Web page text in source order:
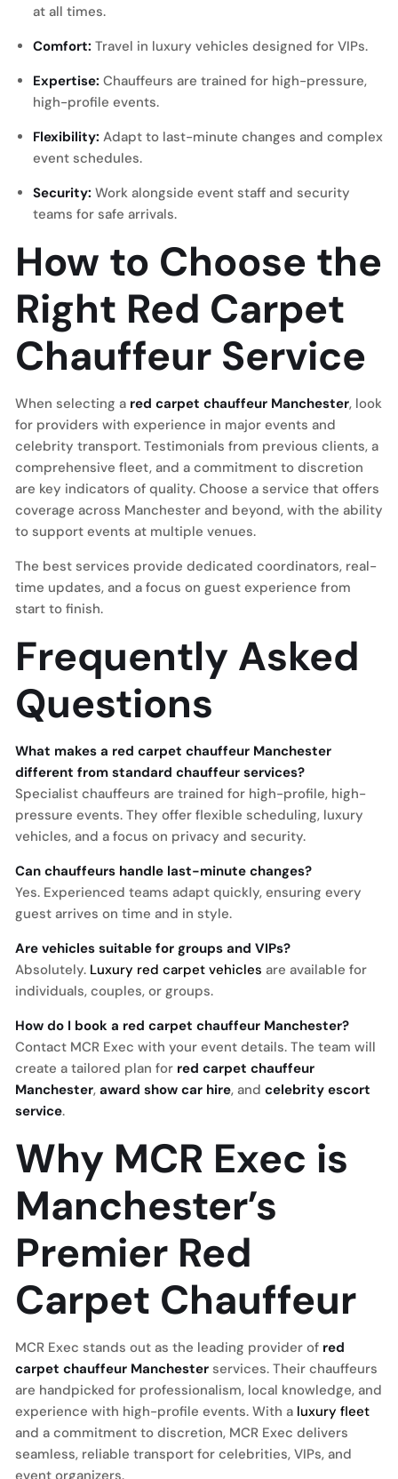
at all times.
Comfort: Travel in luxury vehicles designed for VIPs.
Expertise: Chauffeurs are trained for high-pressure,
high-profile events.
Flexibility: Adapt to last-minute changes and complex
event schedules.
Security: Work alongside event staff and security
teams for safe arrivals.
How to Choose the
Right Red Carpet
Chauffeur Service
When selecting a red carpet chauffeur Manchester, look
for providers with experience in major events and
celebrity transport. Testimonials from previous clients, a
comprehensive fleet, and a commitment to discretion
are key indicators of quality. Choose a service that offers
coverage across Manchester and beyond, with the ability
to support events at multiple venues.
The best services provide dedicated coordinators, real-
time updates, and a focus on guest experience from
start to finish.
Frequently Asked
Questions
What makes a red carpet chauffeur Manchester
different from standard chauffeur services?
Specialist chauffeurs are trained for high-profile, high-
pressure events. They offer flexible scheduling, luxury
vehicles, and a focus on privacy and security.
Can chauffeurs handle last-minute changes?
Yes. Experienced teams adapt quickly, ensuring every
guest arrives on time and in style.
Are vehicles suitable for groups and VIPs?
Absolutely. Luxury red carpet vehicles are available for
individuals, couples, or groups.
How do I book a red carpet chauffeur Manchester?
Contact MCR Exec with your event details. The team will
create a tailored plan for red carpet chauffeur
Manchester, award show car hire, and celebrity escort
service.
Why MCR Exec is
Manchester’s
Premier Red
Carpet Chauffeur
MCR Exec stands out as the leading provider of red
carpet chauffeur Manchester services. Their chauffeurs
are handpicked for professionalism, local knowledge, and
experience with high-profile events. With a luxury fleet
and a commitment to discretion, MCR Exec delivers
seamless, reliable transport for celebrities, VIPs, and
event organizers.